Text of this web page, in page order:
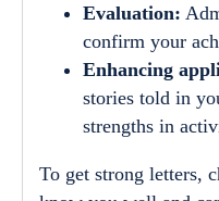
Evaluation:
confirm your
Enhancing
stories told in
strengths in
To get strong letters,